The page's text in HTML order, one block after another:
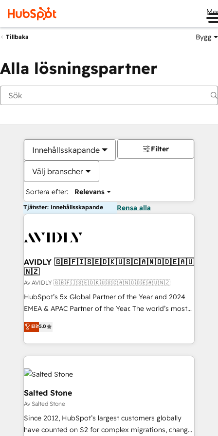
Tillbaka Bygg
Alla lösningspartner
Innehållsskapande
Välj branscher
Sortera efter: Relevans
Filter
Tjänster: Innehållsskapande Rensa alla
AVIDLY 🇬🇧🇫🇮🇸🇪🇩🇰🇺🇸🇨🇦🇳🇴🇩🇪🇦🇺
🇳🇿
Av AVIDLY 🇬🇧🇫🇮🇸🇪🇩🇰🇺🇸🇨🇦🇳🇴🇩🇪🇦🇺🇳🇿
HubSpot’s 5x Global Partner of the Year and 2024
EMEA & APAC Partner of the Year. The world’s most
experienced and fully accredited HubSpot Solutions
Partner. 🚀 With 2,750+ HubSpot projects delivered
and 370+ specialists across EMEA, APAC and NAM,
we de-risk complex CRM programmes and
accelerate ROI across every HubSpot Hub. 🧭 From
multi-region migrations to AI-powered automation,
we turn complexity into clarity, human at global
scale. 🏆 HubSpot’s CEO called us “the partner of the
future.” Others agree it is proof of trust built through
measurable impact.
Elit5.0
Salted Stone
Av Salted Stone
Since 2012, HubSpot’s largest customers globally
have counted on S2 for complex migrations, change